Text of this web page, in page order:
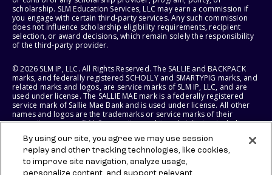
scholarship. SLM Education Services, LLC may earn a commission if
you engage with certain third-party services. Any such commission
does not influence scholarship eligibility requirements, recipient
selection, or award decisions, which remain solely the responsibility
of the third-party provider.
© 2026 SLM IP, LLC. All Rights Reserved. The SALLIE and BACKPACK
marks, and federally registered SCHOLLY and SMARTYPIG marks, and
related marks and logos, are service marks of SLM IP, LLC, and are
used under license. The SALLIE MAE mark is a federally registered
service mark of Sallie Mae Bank and is used under license. All other
names and logos are the trademarks or service marks of their
respective owners. SLM Corporation and its subsidiaries, including
States of America.
SLM EDUCATION SERVICES, LLC AND SALLIE MAE BANK RESERVE THE
By using our site, you agree we may use session
replay and other tracking technologies, like cookies,
to improve site navigation, analyze usage,